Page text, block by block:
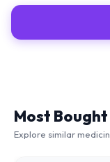
Most
Explore similar